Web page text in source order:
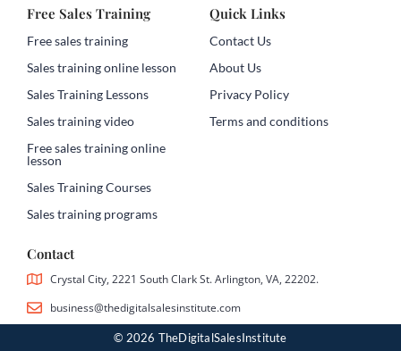
Free Sales Training
Free sales training
Sales training online lesson
Sales Training Lessons
Sales training video
Free sales training online
lesson
Sales Training Courses
Sales training programs
Quick Links
Contact Us
About Us
Privacy Policy
Terms and conditions
Contact
Crystal City, 2221 South Clark St. Arlington, VA, 22202.
business@thedigitalsalesinstitute.com
© 2026 TheDigitalSalesInstitute